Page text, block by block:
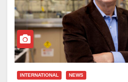
INTERNATIONAL NEWS